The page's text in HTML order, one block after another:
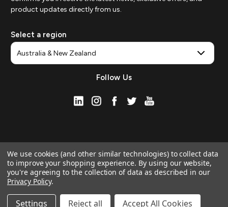
product updates directly from us.
Select a region
Follow Us
Manage Website Data Collection Preferences
We use cookies (and other similar technologies) to collect data
to improve your shopping experience. By using our website,
you're agreeing to the collection of data as described in our
Privacy Policy.
Settings Reject all Accept All Cookies